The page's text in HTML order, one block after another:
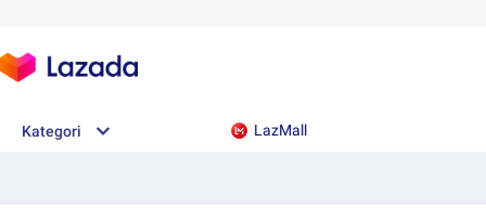
Kategori LazMall